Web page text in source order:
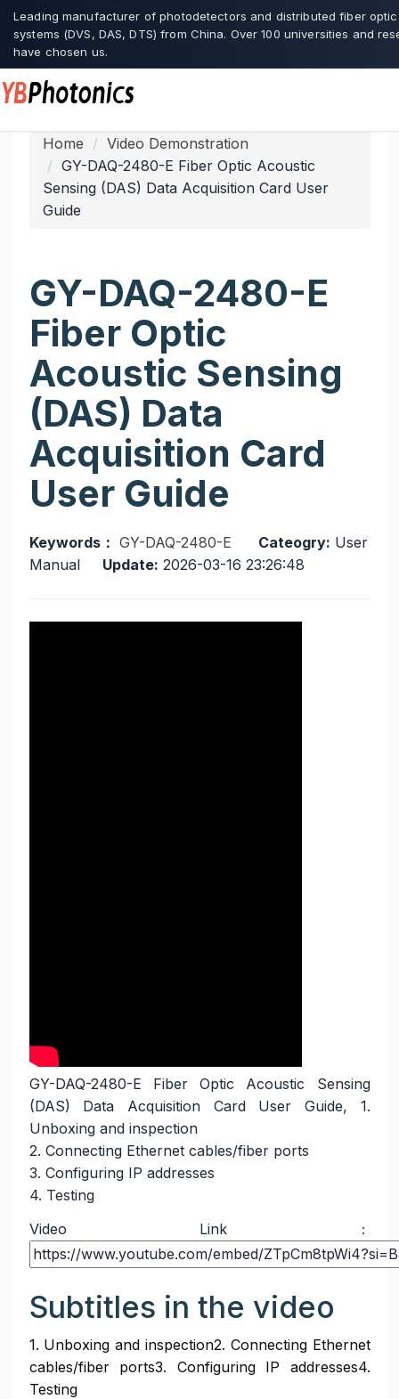
Leading manufacturer of photodetectors and distributed fiber
systems (DVS, DAS, DTS) from China. Over 100 universities and
have chosen us.
Home
Video Demonstration
GY-DAQ-2480-E Fiber Optic Acoustic
Sensing (DAS) Data Acquisition Card User
Guide
GY-DAQ-2480-E
Fiber Optic
Acoustic Sensing
(DAS) Data
Acquisition Card
User Guide
Keywords： GY-DAQ-2480-E Cateogry: User
Manual
Update: 2026-03-16 23:26:48
GY-DAQ-2480-E Fiber Optic Acoustic Sensing
(DAS) Data Acquisition Card User Guide, 1.
Unboxing and inspection
2. Connecting Ethernet cables/fiber ports
3. Configuring IP addresses
4. Testing
Video Link：
Subtitles in the video
1. Unboxing and inspection2. Connecting Ethernet
cables/fiber ports3. Configuring IP addresses4.
Testing